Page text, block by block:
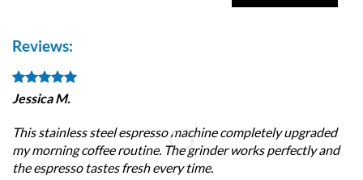
Reviews:
Jessica M.
This stainless steel espresso machine completely upgraded
my morning coffee routine. The grinder works perfectly and
the espresso tastes fresh every time.